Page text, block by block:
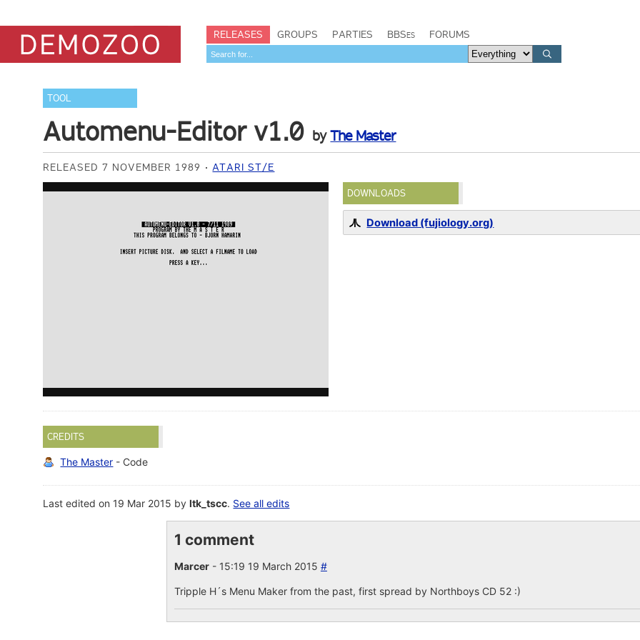
RELEASES GROUPS PARTIES BBSes FORUMS
TOOL
Automenu-Editor v1.0 byThe Master
RELEASED 7 NOVEMBER 1989 ATARI ST/E
DOWNLOADS
Download (fujiology.org)
CREDITS
The Master - Code
Last edited on 19 Mar 2015 byltk_tscc. See all edits
1 comment
Marcer- 15:19 19 March 2015 #
Tripple H´s Menu Maker from the past, first spread by Northboys CD 52 :)